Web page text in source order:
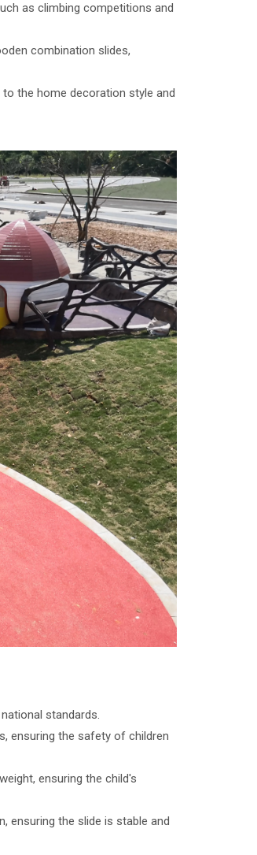
as climbing competitions and
combination slides,
the home decoration style and
standards.
ensuring the safety of children
ensuring the child's
ensuring the slide is stable and